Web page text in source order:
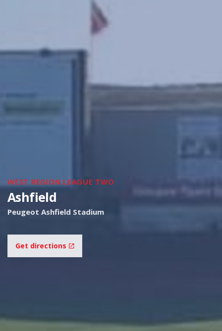
WEST REGION LEAGUE TWO
Ashfield
Peugeot Ashfield Stadium
Get directions